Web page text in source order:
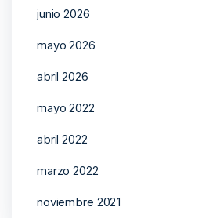
junio 2026
mayo 2026
abril 2026
mayo 2022
abril 2022
marzo 2022
noviembre 2021